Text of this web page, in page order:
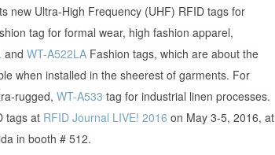
new Ultra-High Frequency (UHF) RFID tags for
tag for formal wear, high fashion apparel,
and WT-A522LAFashion tags, which are about the
when installed in the sheerest of garments. For
rugged, WT-A533 tag for industrial linen processes.
tags at RFID Journal LIVE! 2016 on May 3-5, 2016, at
in booth # 512.